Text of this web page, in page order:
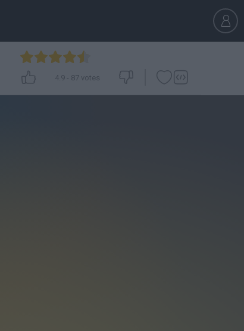
4.9 - 87 votes